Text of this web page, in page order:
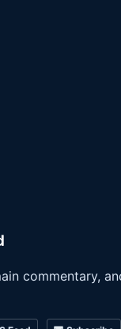
commentary,